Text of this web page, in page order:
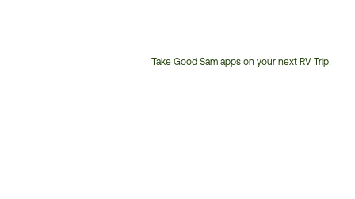
Take Good Sam apps on your next RV Trip!